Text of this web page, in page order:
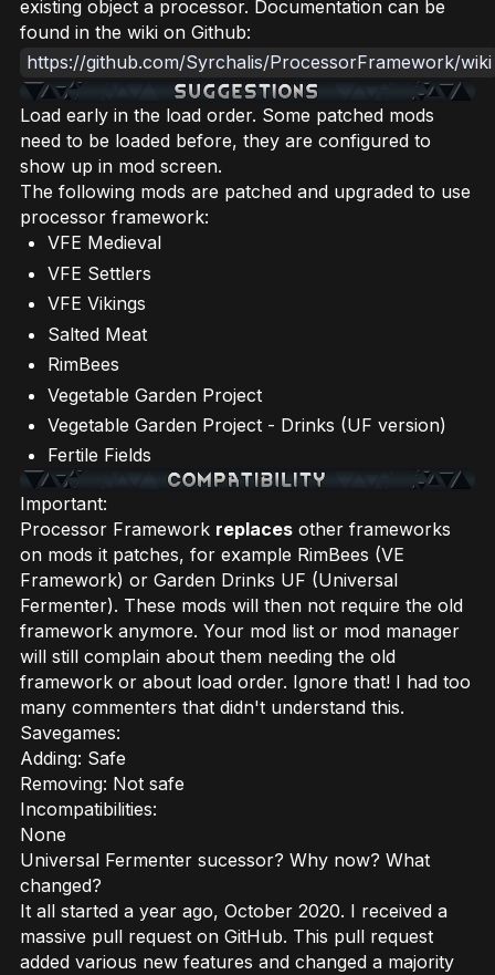
existing object a processor. Documentation can be
found in the wiki on Github:
https://github.com/Syrchalis/ProcessorFramework/wiki
Load early in the load order. Some patched mods
need to be loaded before, they are configured to
show up in mod screen.
The following mods are patched and upgraded to use
processor framework:
VFE Medieval
VFE Settlers
VFE Vikings
Salted Meat
RimBees
Vegetable Garden Project
Vegetable Garden Project - Drinks (UF version)
Fertile Fields
Important:
Processor Framework replaces other frameworks
on mods it patches, for example RimBees (VE
Framework) or Garden Drinks UF (Universal
Fermenter). These mods will then not require the old
framework anymore. Your mod list or mod manager
will still complain about them needing the old
framework or about load order. Ignore that! I had too
many commenters that didn't understand this.
Savegames:
Adding: Safe
Removing: Not safe
Incompatibilities:
None
Universal Fermenter sucessor? Why now? What
changed?
It all started a year ago, October 2020. I received a
massive pull request on GitHub. This pull request
added various new features and changed a majority